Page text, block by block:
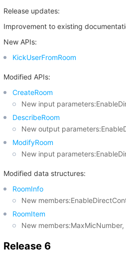
Release updates:
Improvement to existing
New APIs:
KickUserFromRoom
Modified APIs:
CreateRoom
New input
DescribeRoom
New output
ModifyRoom
New input
Modified data structures:
RoomInfo
New
RoomItem
New
Release 6